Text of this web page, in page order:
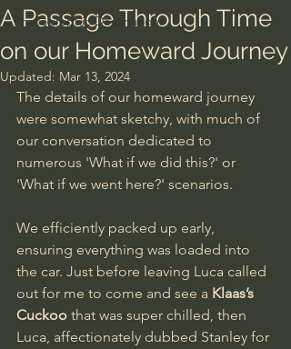
Photographic Destinations
A Passage Through Time
on our Homeward Journey
Updated: Mar 13, 2024
The details of our homeward journey
were somewhat sketchy, with much of
our conversation dedicated to
numerous 'What if we did this?' or
'What if we went here?' scenarios.
We efficiently packed up early,
ensuring everything was loaded into
the car. Just before leaving Luca called
out for me to come and see a Klaas’s
Cuckoo that was super chilled, then
Luca, affectionately dubbed Stanley for